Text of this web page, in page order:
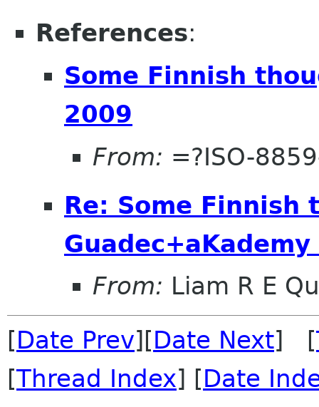
References:
Some Finnish
2009
From: =?ISO-
Re: Some Finnish
From: Liam R E
[Date Prev][Date Next] [
[Thread Index] [Date